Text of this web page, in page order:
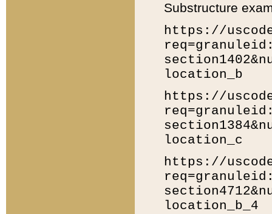
Substructure
https://
location_b
https://
location_c
https://
location_b_4